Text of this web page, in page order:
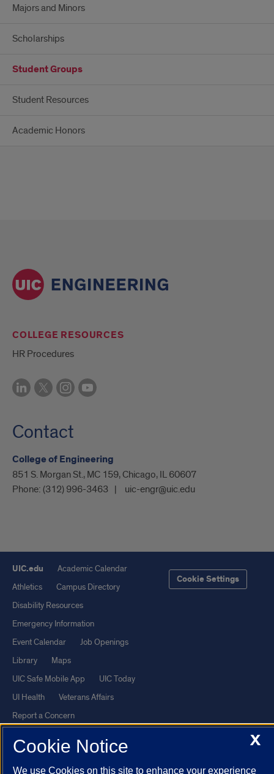
Majors and Minors
Scholarships
Student Groups
Student Resources
Academic Honors
COLLEGE RESOURCES
HR Procedures
Contact
College of Engineering
851 S. Morgan St., MC 159, Chicago, IL 60607
Phone: (312) 996-3463 uic-engr@uic.edu
UIC.edu
Academic Calendar
Athletics
Campus Directory
Disability Resources
Emergency Information
Event Calendar
Job Openings
Library
Maps
UIC Safe Mobile App
UIC Today
UI Health
Veterans Affairs
Report a Concern
Cookie Settings
Powered by Red 3.0.51
This site is protected by reCAPTCHA and the GooglePrivacy Policy
X
Cookie Notice
We use Cookies on this site to enhance your experience